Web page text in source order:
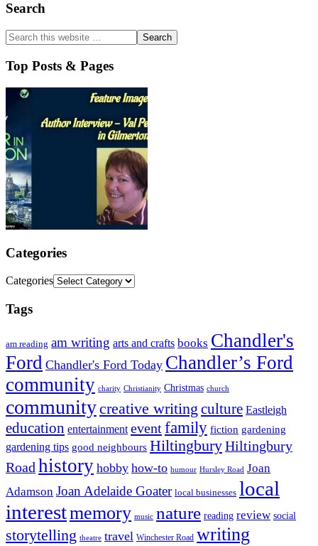
Search
Top Posts & Pages
Categories
Categories
Tags
am reading am writing arts and crafts books Chandler's
Ford Chandler's Ford Today Chandler’s Ford
community charity Christianity Christmas church
communitycreative writing culture Eastleigh
education entertainment eventfamily fiction gardening
gardening tips good neighbours HiltingburyHiltingbury
Roadhistory hobby how-to humour Hursley Road Joan
Adamson Joan Adelaide Goater local businesses local
interestmemory music nature reading review social
storytelling theatre travel Winchester Road writing